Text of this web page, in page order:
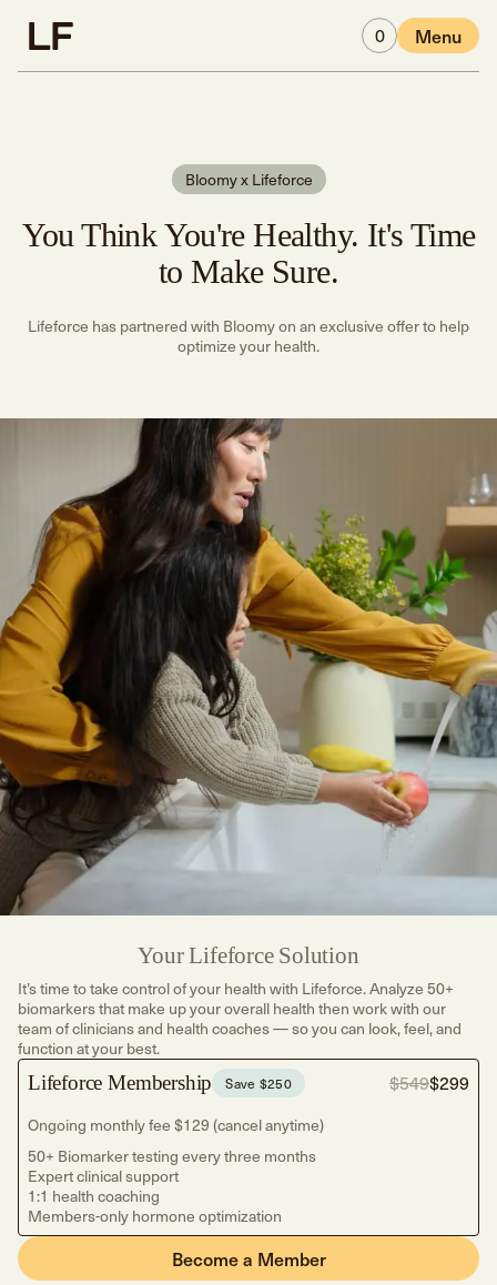
0
Menu
Bloomy x Lifeforce
You Think You're Healthy. It's Time
to Make Sure.
Lifeforce has partnered with Bloomy on an exclusive offer to help
optimize your health.
Your Lifeforce Solution
It’s time to take control of your health with Lifeforce. Analyze 50+
biomarkers that make up your overall health then work with our
team of clinicians and health coaches — so you can look, feel, and
function at your best.
Lifeforce Membership Save $250 $549$299
Ongoing monthly fee $129 (cancel anytime)
50+ Biomarker testing every three months
Expert clinical support
1:1 health coaching
Members-only hormone optimization
Become a Member